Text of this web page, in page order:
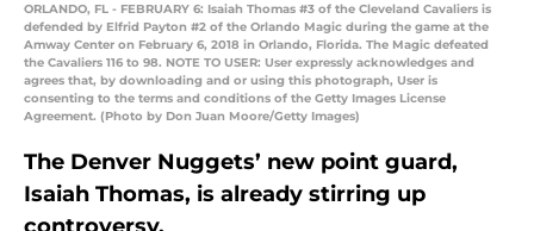
ORLANDO, FL - FEBRUARY 6: Isaiah Thomas #3 of the Cleveland Cavaliers is
defended by Elfrid Payton #2 of the Orlando Magic during the game at the
Amway Center on February 6, 2018 in Orlando, Florida. The Magic defeated
the Cavaliers 116 to 98. NOTE TO USER: User expressly acknowledges and
agrees that, by downloading and or using this photograph, User is
consenting to the terms and conditions of the Getty Images License
Agreement. (Photo by Don Juan Moore/Getty Images)
The Denver Nuggets’ new point guard,
Isaiah Thomas, is already stirring up